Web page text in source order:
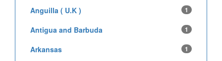
Anguilla ( U.K ) 1
Antigua and Barbuda 1
Arkansas 1